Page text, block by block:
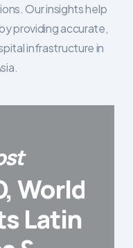
Our insights help
providing accurate,
infrastructure in
World
Latin